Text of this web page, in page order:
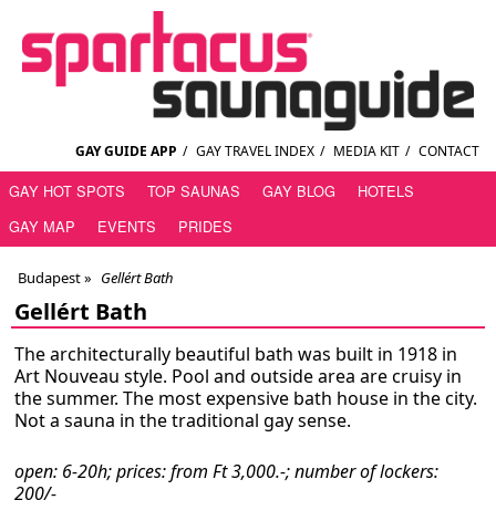
GAY GUIDE APP / GAY TRAVEL INDEX / MEDIA KIT / CONTACT
GAY HOT SPOTS TOP SAUNAS GAY BLOG
HOTELS
GAY MAP
EVENTS PRIDES
Budapest» Gellért Bath
Gellért Bath
The architecturally beautiful bath was built in 1918 in
Art Nouveau style. Pool and outside area are cruisy in
the summer. The most expensive bath house in the city.
Not a sauna in the traditional gay sense.
open: 6-20h; prices: from Ft 3,000.-; number of lockers:
200/-